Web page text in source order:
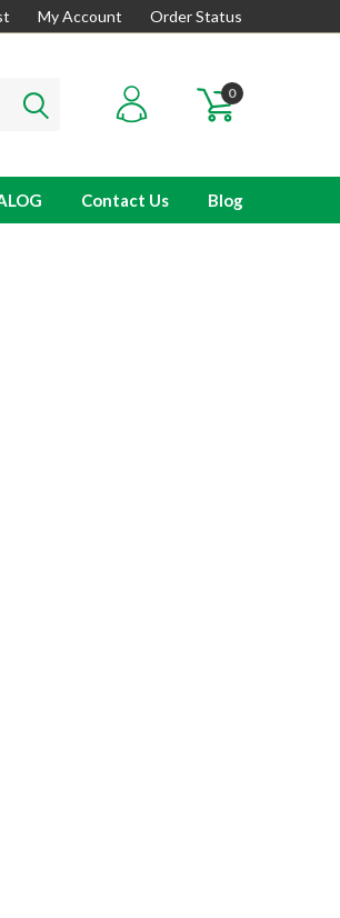
My Account Order Status
0
Contact Us Blog